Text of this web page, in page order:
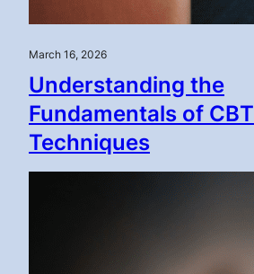
March 16, 2026
Understanding the
Fundamentals of CBT
Techniques